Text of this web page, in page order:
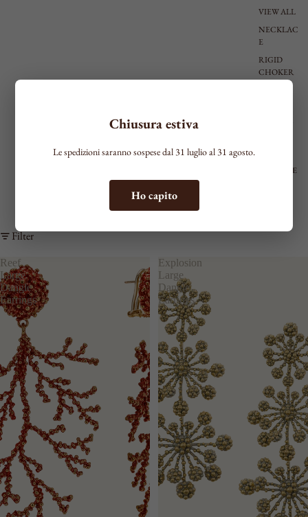
Chiusura estiva
Le spedizioni saranno sospese dal 31 luglio al 31 agosto.
Ho capito
VIEW ALL
NECKLAC
E
RIGID
CHOKER
BRACELE
ACCESSO
RIES
SEE ALL
KEYRING
LAPEL
PINS
BELTS
Filter
Reef
Large
Dangle
Earrings
Explosion
Large
Dangle
Earrings